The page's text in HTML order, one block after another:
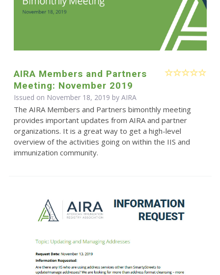
AIRA Members and Partners
Meeting: November 2019
Issued on November 18, 2019 by AIRA
The AIRA Members and Partners bimonthly meeting
provides important updates from AIRA and partner
organizations. It is a great way to get a high-level
overview of the activities going on within the IIS and
immunization community.